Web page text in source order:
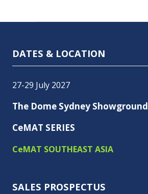
DATES & LOCATION
27-29 July 2027
The Dome Sydney Showground
CeMAT SERIES
CeMAT SOUTHEAST ASIA
SALES PROSPECTUS